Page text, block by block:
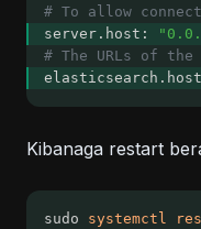
# To allow
server.host:
# The URLs of
Kibanaga restart
sudo systemctl